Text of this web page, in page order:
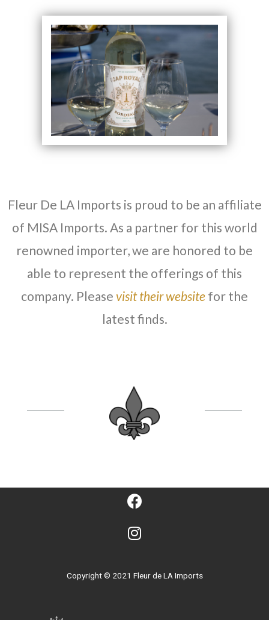
Fleur De LA Imports is proud to be an affiliate
of MISA Imports. As a partner for this world
renowned importer, we are honored to be
able to represent the offerings of this
company. Please visit their website for the
latest finds.
Copyright © 2021 Fleur de LA Imports